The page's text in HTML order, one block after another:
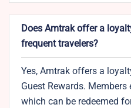
Does Amtrak offer a
frequent travelers?
Yes, Amtrak offers a
Guest Rewards.
which can be redeemed